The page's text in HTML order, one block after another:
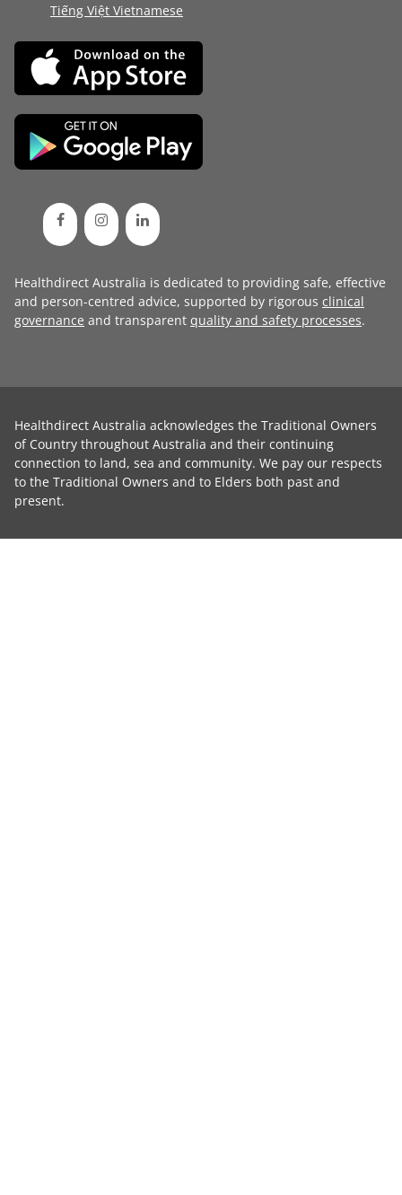
Tiếng Việt Vietnamese
Healthdirect Australia is dedicated to providing safe, effective
and person-centred advice, supported by rigorous clinical
governance and transparent quality and safety processes.
Healthdirect Australia acknowledges the Traditional Owners
of Country throughout Australia and their continuing
connection to land, sea and community. We pay our respects
to the Traditional Owners and to Elders both past and
present.